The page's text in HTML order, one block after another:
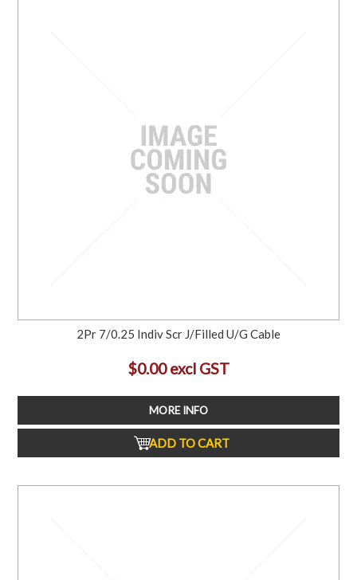
2Pr 7/0.25 Indiv Scr J/Filled U/G Cable
$0.00 excl GST
MORE INFO
ADD TO CART